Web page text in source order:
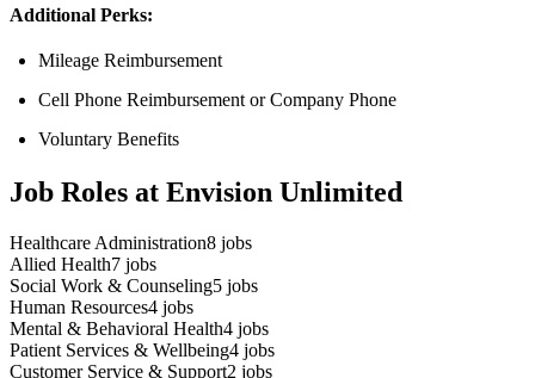
Additional Perks:
Mileage Reimbursement
Cell Phone Reimbursement or Company Phone
Voluntary Benefits
Job Roles at Envision Unlimited
Healthcare Administration8 jobs
Allied Health7 jobs
Social Work & Counseling5 jobs
Human Resources4 jobs
Mental & Behavioral Health4 jobs
Patient Services & Wellbeing4 jobs
Customer Service & Support2 jobs